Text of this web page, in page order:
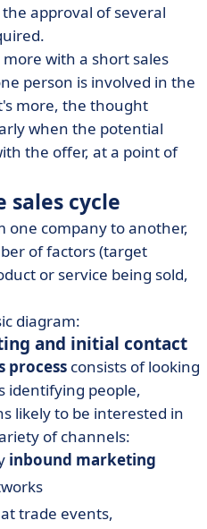
approval of several
with a short sales
person is involved in the
more, the thought
when the potential
the offer, at a point of
sales cycle
one company to another,
of factors (target
or service being sold,
diagram:
and initial contact
process consists of looking
identifying people,
likely to be interested in
of channels:
inbound marketing
trade events,